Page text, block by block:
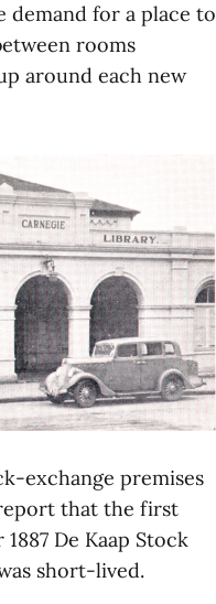
demand for a place to
rooms
around each new
exchange premises
that the first
De Kaap Stock
short-lived.